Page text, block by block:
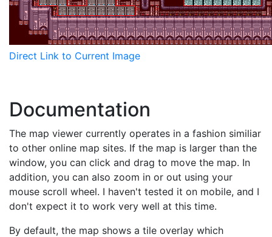
Direct Link to Current Image
Documentation
The map viewer currently operates in a fashion similiar
to other online map sites. If the map is larger than the
window, you can click and drag to move the map. In
addition, you can also zoom in or out using your
mouse scroll wheel. I haven't tested it on mobile, and I
don't expect it to work very well at this time.
By default, the map shows a tile overlay which